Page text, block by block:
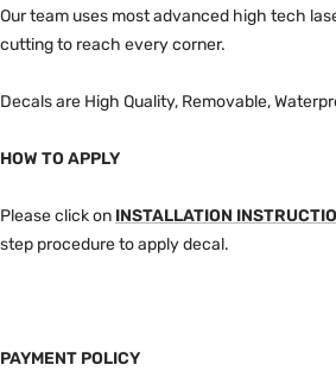
Our team uses most advanced high tech
cutting to reach every corner.
Decals are High Quality, Removable,
HOW TO APPLY
Please click on INSTALLATION
step procedure to apply decal.
PAYMENT POLICY